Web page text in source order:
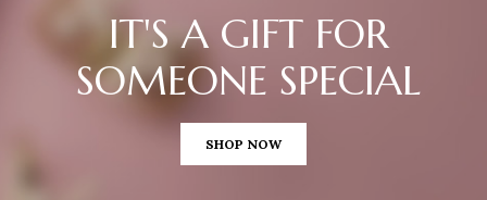
IT'S A GIFT FOR
SOMEONE SPECIAL
SHOP NOW